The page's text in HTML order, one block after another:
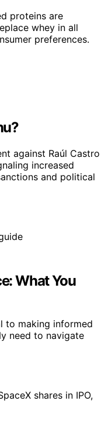
proteins are
whey in all
preferences.
against Raúl Castro
increased
and political
What You
to making informed
need to navigate